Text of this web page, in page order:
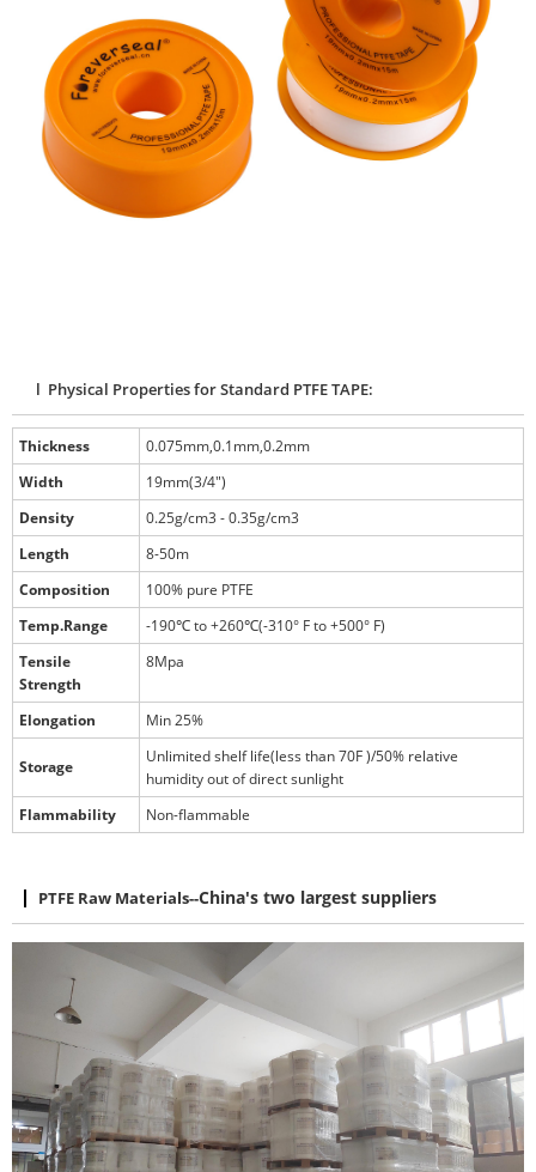
l Physical Properties for Standard PTFE TAPE:
Thickness
0.075mm,0.1mm,0.2mm
Width
19mm(3/4")
Density
0.25g/cm3 - 0.35g/cm3
Length
8-50m
Composition
100% pure PTFE
Temp.Range
-190℃ to +260℃(-310° F to +500° F)
Tensile
Strength
8Mpa
Elongation Min 25%
Storage
Unlimited shelf life(less than 70F )/50% relative
humidity out of direct sunlight
Flammability
Non-flammable
PTFE Raw Materials--China's two largest suppliers